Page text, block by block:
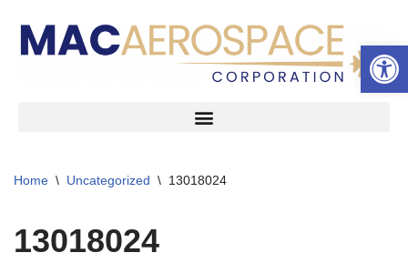
Skip
Home \ Uncategorized \ 13018024
13018024